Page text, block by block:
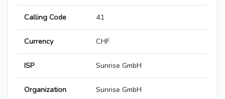
Calling Code 41
Currency CHF
ISP Sunrise GmbH
Organization Sunrise GmbH